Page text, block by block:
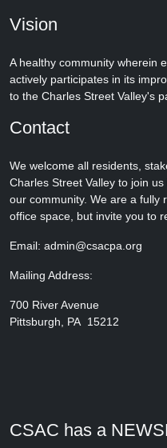
Vision
A healthy community wherein
actively participates in its
to the Charles Street Valley's
Contact
We welcome all residents,
Charles Street Valley to join
our community. We are a fully
office space, but invite you to
Email: admin@csacpa.org
Mailing Address:
700 River Avenue
Pittsburgh, PA 15212
CSAC has a